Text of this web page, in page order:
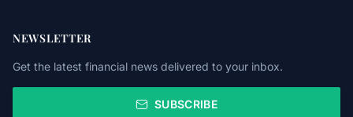
NEWSLETTER
Get the latest financial news delivered to your inbox.
SUBSCRIBE